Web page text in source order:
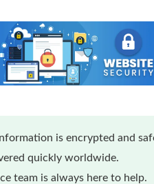
is encrypted and
quickly worldwide.
team is always here to help.